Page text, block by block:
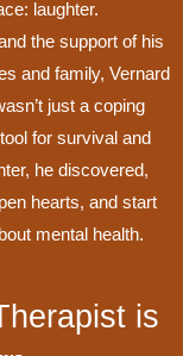
laughter.
the support of his
and family, Vernard
just a coping
for survival and
he discovered,
hearts, and start
mental health.
is